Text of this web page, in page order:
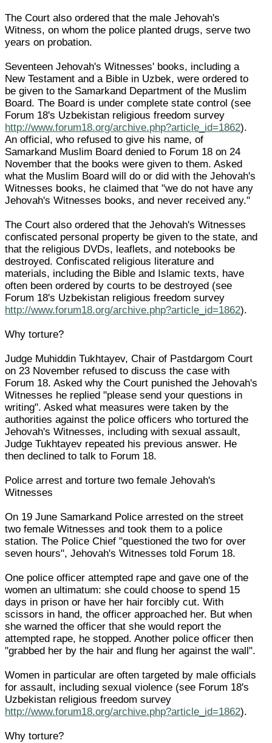
The Court also ordered that the male Jehovah's
Witness, on whom the police planted drugs, serve two
years on probation.
Seventeen Jehovah's Witnesses' books, including a
New Testament and a Bible in Uzbek, were ordered to
be given to the Samarkand Department of the Muslim
Board. The Board is under complete state control (see
Forum 18's Uzbekistan religious freedom survey
http://www.forum18.org/archive.php?article_id=1862).
An official, who refused to give his name, of
Samarkand Muslim Board denied to Forum 18 on 24
November that the books were given to them. Asked
what the Muslim Board will do or did with the Jehovah's
Witnesses books, he claimed that "we do not have any
Jehovah's Witnesses books, and never received any."
The Court also ordered that the Jehovah's Witnesses
confiscated personal property be given to the state, and
that the religious DVDs, leaflets, and notebooks be
destroyed. Confiscated religious literature and
materials, including the Bible and Islamic texts, have
often been ordered by courts to be destroyed (see
Forum 18's Uzbekistan religious freedom survey
http://www.forum18.org/archive.php?article_id=1862).
Why torture?
Judge Muhiddin Tukhtayev, Chair of Pastdargom Court
on 23 November refused to discuss the case with
Forum 18. Asked why the Court punished the Jehovah's
Witnesses he replied "please send your questions in
writing". Asked what measures were taken by the
authorities against the police officers who tortured the
Jehovah's Witnesses, including with sexual assault,
Judge Tukhtayev repeated his previous answer. He
then declined to talk to Forum 18.
Police arrest and torture two female Jehovah's
Witnesses
On 19 June Samarkand Police arrested on the street
two female Witnesses and took them to a police
station. The Police Chief "questioned the two for over
seven hours", Jehovah's Witnesses told Forum 18.
One police officer attempted rape and gave one of the
women an ultimatum: she could choose to spend 15
days in prison or have her hair forcibly cut. With
scissors in hand, the officer approached her. But when
she warned the officer that she would report the
attempted rape, he stopped. Another police officer then
"grabbed her by the hair and flung her against the wall".
Women in particular are often targeted by male officials
for assault, including sexual violence (see Forum 18's
Uzbekistan religious freedom survey
http://www.forum18.org/archive.php?article_id=1862).
Why torture?